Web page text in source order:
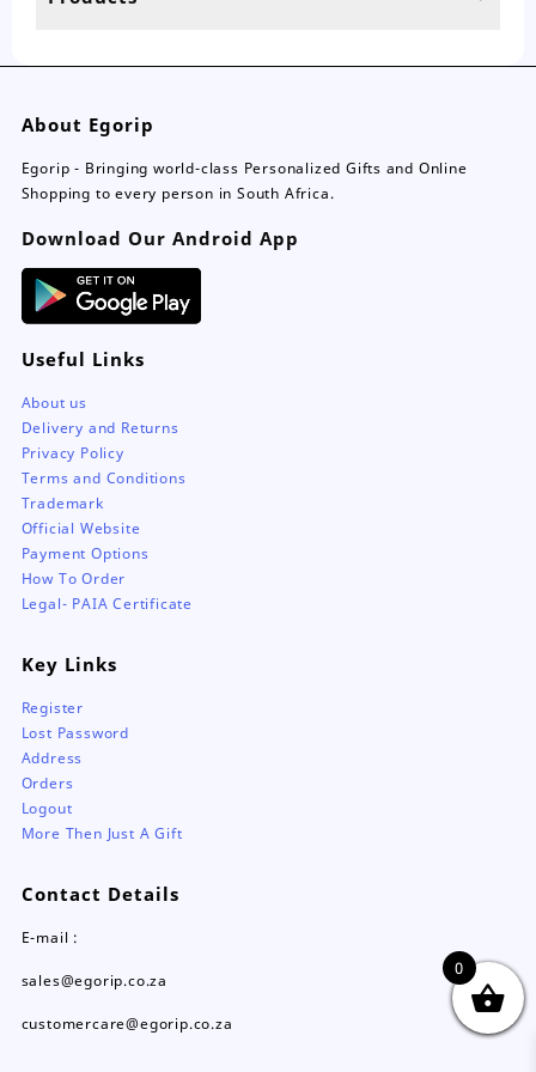
About Egorip
Egorip - Bringing world-class Personalized Gifts and Online
Shopping to every person in South Africa.
Download Our Android App
Useful Links
About us
Delivery and Returns
Privacy Policy
Terms and Conditions
Trademark
Official Website
Payment Options
How To Order
Legal- PAIA Certificate
Key Links
Register
Lost Password
Address
Orders
Logout
More Then Just A Gift
Contact Details
E-mail :
sales@egorip.co.za
customercare@egorip.co.za
0